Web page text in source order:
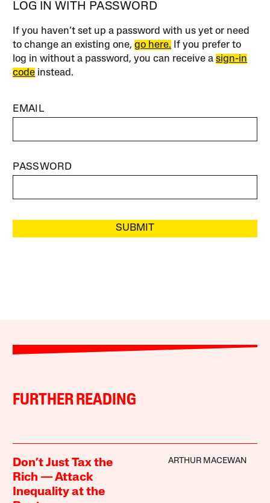
LOG IN WITH PASSWORD
If you haven’t set up a password with us yet or need
to change an existing one,go here. If you prefer to
log in without a password, you can receive asign-in
code instead.
EMAIL
PASSWORD
SUBMIT
FURTHER READING
Don’t Just Tax the
Rich — Attack
Inequality at the
ARTHUR MACEWAN